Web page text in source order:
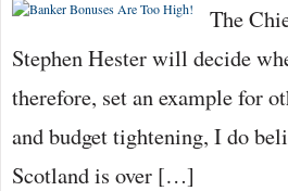
The
Stephen Hester will decide
therefore, set an example for
and budget tightening, I do
Scotland is over […]